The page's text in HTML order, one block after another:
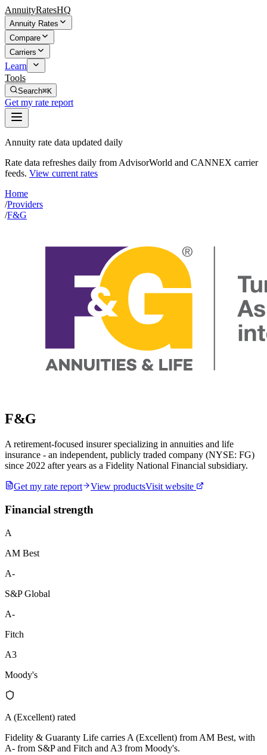
AnnuityRatesHQ
Annuity Rates
Compare
Carriers
Learn
Tools
Search⌘K
Get my rate report
Annuity rate data updated daily
Rate data refreshes daily from AdvisorWorld and CANNEX carrier
feeds. View current rates
Home
/Providers
/F&G
F&G
A retirement-focused insurer specializing in annuities and life
insurance - an independent, publicly traded company (NYSE: FG)
since 2022 after years as a Fidelity National Financial subsidiary.
Get my rate report View productsVisit website
Financial strength
A
AM Best
A-
S&P Global
A-
Fitch
A3
Moody's
A (Excellent) rated
Fidelity & Guaranty Life carries A (Excellent) from AM Best, with
A- from S&P and Fitch and A3 from Moody's.